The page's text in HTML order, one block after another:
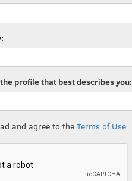
profile that best describes you:
and agree to the Terms of Use